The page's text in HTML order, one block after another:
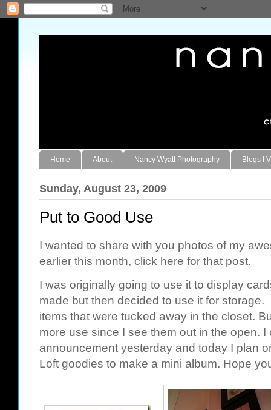
Home About Nancy Wyatt Photography Blogs I
Sunday, August 23, 2009
Put to Good Use
I wanted to share with you photos of my
earlier this month, click here for that post.
I was originally going to use it to display
made but then decided to use it for
items that were tucked away in the closet.
more use since I see them out in the open. I
announcement yesterday and today I plan
Loft goodies to make a mini album. Hope